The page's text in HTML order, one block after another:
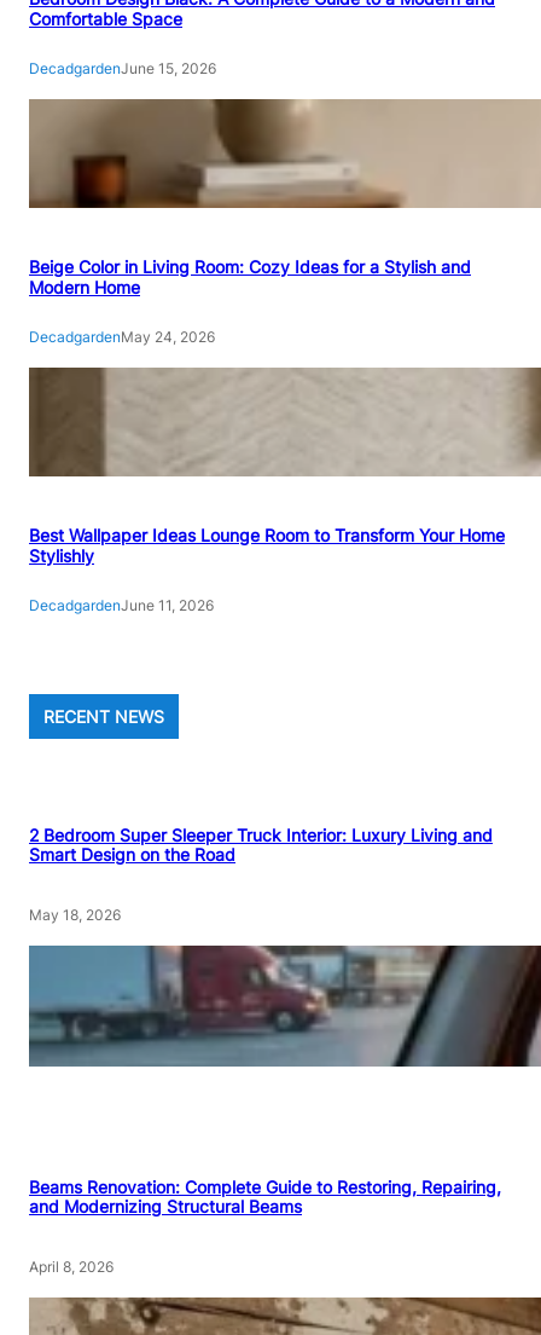
Comfortable Space
DecadgardenJune 15, 2026
Beige Color in Living Room: Cozy Ideas for a Stylish and
Modern Home
DecadgardenMay 24, 2026
Best Wallpaper Ideas Lounge Room to Transform Your Home
Stylishly
DecadgardenJune 11, 2026
RECENT NEWS
2 Bedroom Super Sleeper Truck Interior: Luxury Living and
Smart Design on the Road
May 18, 2026
Beams Renovation: Complete Guide to Restoring, Repairing,
and Modernizing Structural Beams
April 8, 2026